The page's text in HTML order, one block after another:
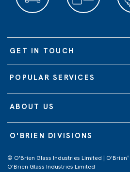
GET IN TOUCH
POPULAR SERVICES
ABOUT US
O'BRIEN DIVISIONS
© O'Brien Glass Industries Limited | O'Brien®
O'Brien Glass Industries Limited